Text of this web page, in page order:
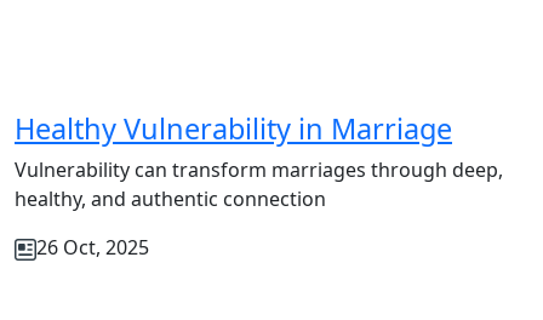
Healthy Vulnerability in Marriage
Vulnerability can transform marriages through deep,
healthy, and authentic connection
26 Oct, 2025